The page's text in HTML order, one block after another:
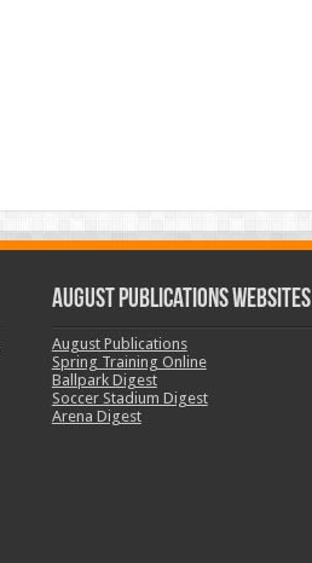
August Publications Websites
August Publications
Spring Training Online
Ballpark Digest
Soccer Stadium Digest
Arena Digest